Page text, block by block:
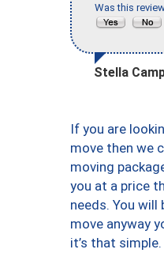
Was this
Stella
If you are
move then we
moving
you at a price
needs. You
move anyway
it’s that